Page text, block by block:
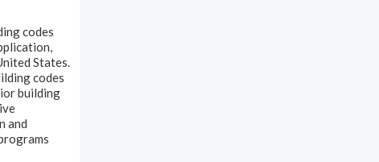
codes
States.
codes
building
and